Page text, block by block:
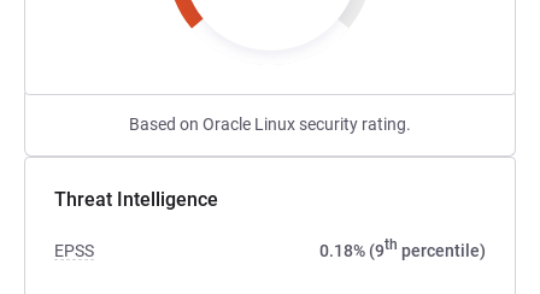
Based on Oracle Linux security rating.
Threat Intelligence
EPSS 0.18% (9th percentile)